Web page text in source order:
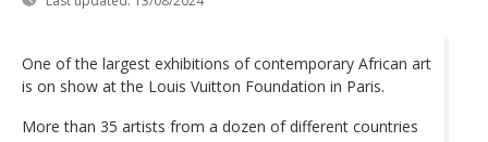
One of the largest exhibitions of contemporary African art
is on show at the Louis Vuitton Foundation in Paris.
More than 35 artists from a dozen of different countries